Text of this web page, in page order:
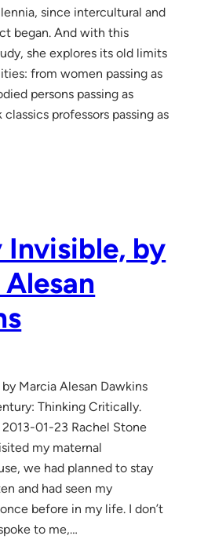
since intercultural and
began. And with this
she explores its old limits
from women passing as
persons passing as
professors passing as
Invisible, by
Marcia Alesan Dawkins
Thinking Critically.
01-23 Rachel Stone
my maternal
we had planned to stay
and had seen my
before in my life. I don’t
to me,…